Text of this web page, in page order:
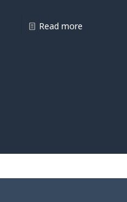
Read more